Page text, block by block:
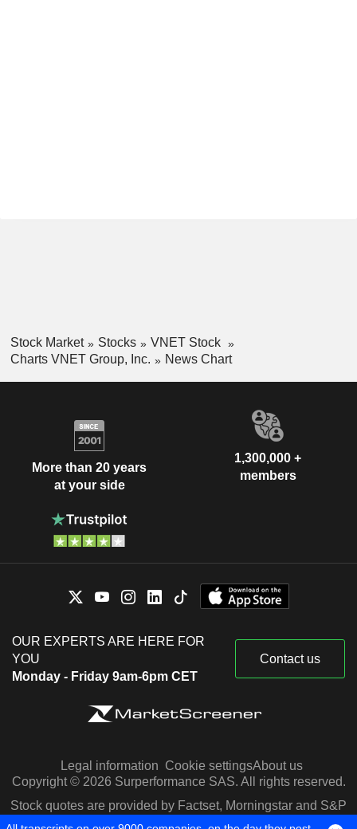
Stock Market Stocks
VNET Stock
Charts VNET Group, Inc.
News Chart
More than 20 years
at your side
1,300,000 +
members
OUR EXPERTS ARE HERE FOR
YOU
Monday - Friday 9am-6pm CET
Contact us
Legal information Cookie settingsAbout us
Copyright © 2026 Surperformance SAS. All rights reserved.
Stock quotes are provided by Factset, Morningstar and S&P
Capital IQ